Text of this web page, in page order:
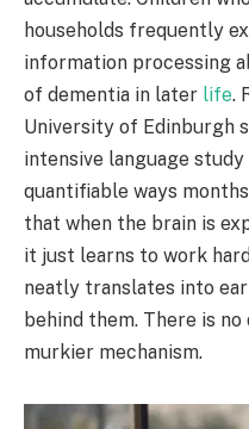
households frequently
information processing
of dementia in later life.
University of Edinburgh
intensive language
quantifiable ways
that when the brain is
it just learns to work
neatly translates into
behind them. There is
murkier mechanism.